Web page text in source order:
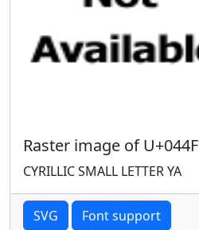
Raster image of U+044F
CYRILLIC SMALL LETTER YA
SVG Font support